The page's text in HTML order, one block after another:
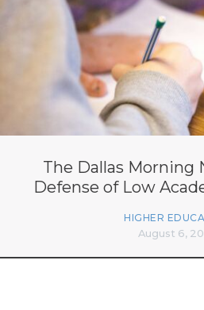
The Dallas Morning
Defense of Low
HIGHER
August 6,